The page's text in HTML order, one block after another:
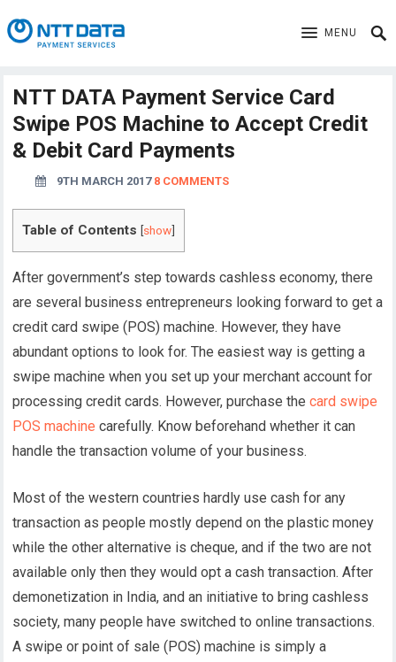
MENU
NTT DATA Payment Service Card
Swipe POS Machine to Accept Credit
& Debit Card Payments
9TH MARCH 2017 8 COMMENTS
Table of Contents [show]
After government’s step towards cashless economy, there
are several business entrepreneurs looking forward to get a
credit card swipe (POS) machine. However, they have
abundant options to look for. The easiest way is getting a
swipe machine when you set up your merchant account for
processing credit cards. However, purchase thecard swipe
POS machine carefully. Know beforehand whether it can
handle the transaction volume of your business.
Most of the western countries hardly use cash for any
transaction as people mostly depend on the plastic money
while the other alternative is cheque, and if the two are not
available only then they would opt a cash transaction. After
demonetization in India, and an initiative to bring cashless
society, many people have switched to online transactions.
A swipe or point of sale (POS) machine is simply a